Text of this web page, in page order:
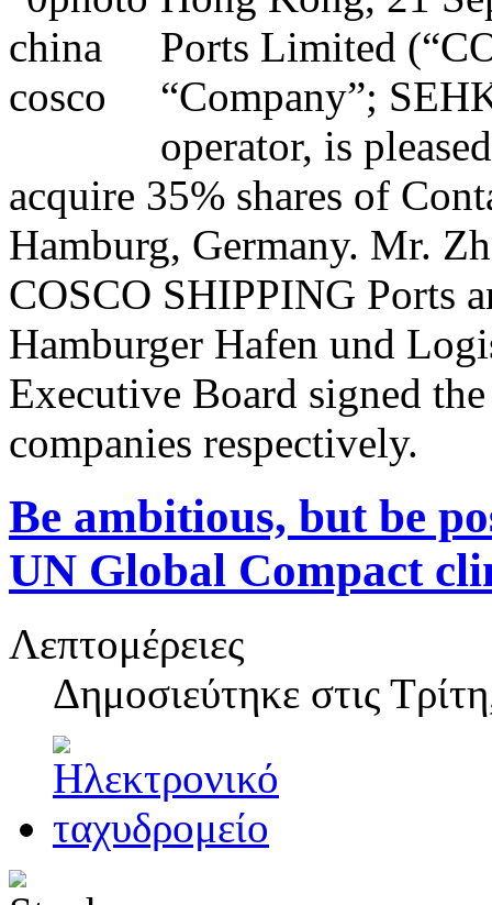
Ports Limited
“Company”;
operator, is
acquire 35% shares of
Hamburg, Germany. Mr.
COSCO SHIPPING Ports
Hamburger Hafen und
Executive Board signed
companies respectively.
Be ambitious, but be
UN Global Compact
Λεπτομέρειες
Δημοσιεύτηκε στις